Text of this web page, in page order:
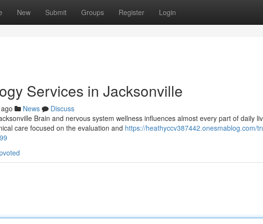
New Submit Groups Register Login
Services in Jacksonville
News
Discuss
Brain and nervous system wellness influences almost every part of daily
care focused on the evaluation and https://heathyccv387442.onesmablog.com/